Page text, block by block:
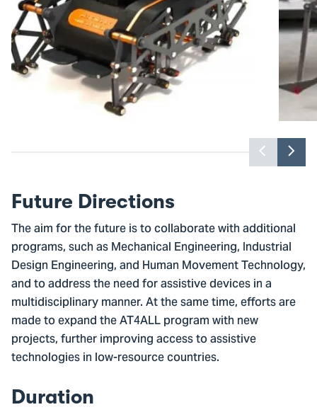
slider
Future Directions
The aim for the future is to collaborate with additional
programs, such as Mechanical Engineering, Industrial
Design Engineering, and Human Movement Technology,
and to address the need for assistive devices in a
multidisciplinary manner. At the same time, efforts are
made to expand the AT4ALL program with new
projects, further improving access to assistive
technologies in low-resource countries.
Duration